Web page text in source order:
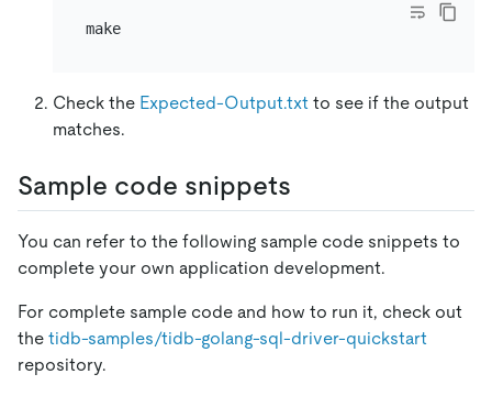
make
Check the Expected-Output.txt to see if the output
matches.
Sample code snippets
You can refer to the following sample code snippets to
complete your own application development.
For complete sample code and how to run it, check out
the tidb-samples/tidb-golang-sql-driver-quickstart
repository.